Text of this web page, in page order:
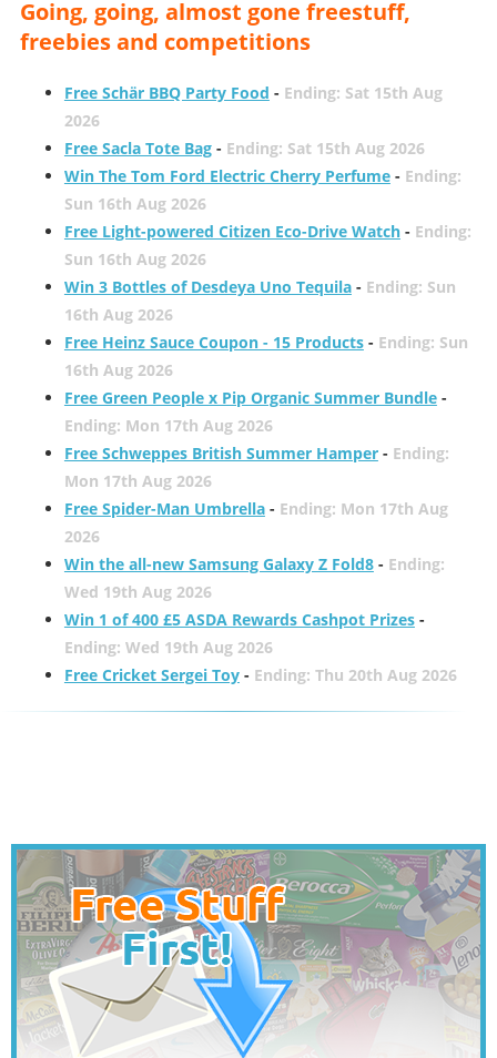
Going, going, almost gone freestuff,
freebies and competitions
Free Schär BBQ Party Food - Ending: Sat 15th Aug
2026
Free Sacla Tote Bag- Ending: Sat 15th Aug 2026
Win The Tom Ford Electric Cherry Perfume- Ending:
Sun 16th Aug 2026
Free Light-powered Citizen Eco-Drive Watch- Ending:
Sun 16th Aug 2026
Win 3 Bottles of Desdeya Uno Tequila- Ending: Sun
16th Aug 2026
Free Heinz Sauce Coupon - 15 Products- Ending: Sun
16th Aug 2026
Free Green People x Pip Organic Summer Bundle-
Ending: Mon 17th Aug 2026
Free Schweppes British Summer Hamper- Ending:
Mon 17th Aug 2026
Free Spider-Man Umbrella- Ending: Mon 17th Aug
2026
Win the all-new Samsung Galaxy Z Fold8- Ending:
Wed 19th Aug 2026
Win 1 of 400 £5 ASDA Rewards Cashpot Prizes-
Ending: Wed 19th Aug 2026
Free Cricket Sergei Toy- Ending: Thu 20th Aug 2026